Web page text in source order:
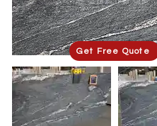
Get Free Quote